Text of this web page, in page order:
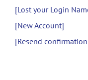
[Lost your Login
[New Account]
[Resend